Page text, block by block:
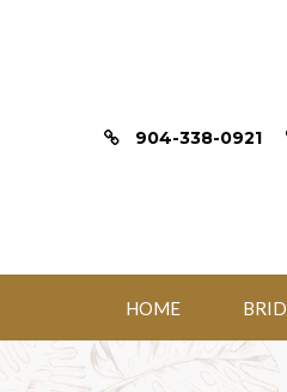
904-338-0921
HOME